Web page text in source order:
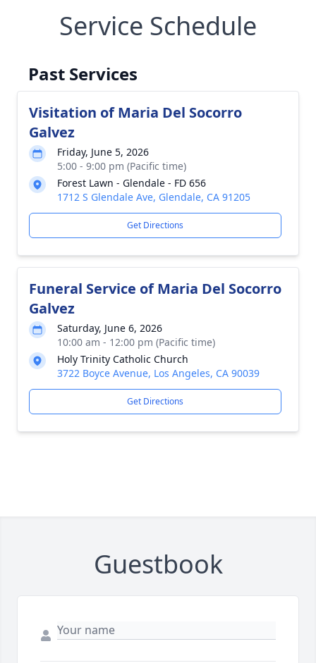
Service Schedule
Past Services
Visitation of Maria Del Socorro
Galvez
Friday, June 5, 2026
5:00 - 9:00 pm (Pacific time)
Forest Lawn - Glendale - FD 656
1712 S Glendale Ave, Glendale, CA 91205
Get Directions
Funeral Service of Maria Del Socorro
Galvez
Saturday, June 6, 2026
10:00 am - 12:00 pm (Pacific time)
Holy Trinity Catholic Church
3722 Boyce Avenue, Los Angeles, CA 90039
Get Directions
Guestbook